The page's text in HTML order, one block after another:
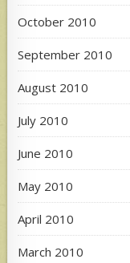
October 2010
September 2010
August 2010
July 2010
June 2010
May 2010
April 2010
March 2010